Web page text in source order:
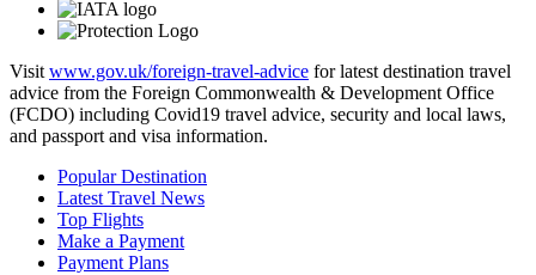
Visit www.gov.uk/foreign-travel-advice for latest destination travel
advice from the Foreign Commonwealth & Development Office
(FCDO) including Covid19 travel advice, security and local laws,
and passport and visa information.
Popular Destination
Latest Travel News
Top Flights
Make a Payment
Payment Plans